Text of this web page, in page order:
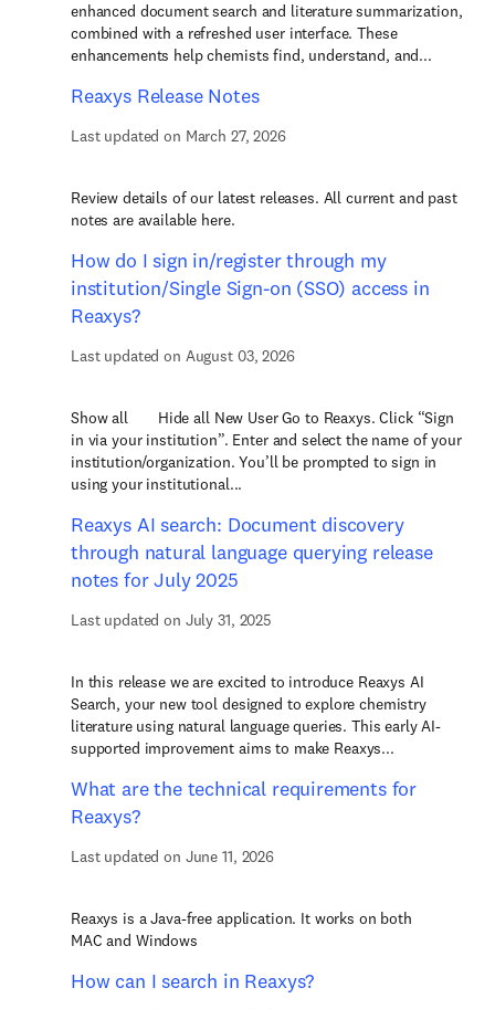
enhanced document search and literature summarization,
combined with a refreshed user interface. These
enhancements help chemists find, understand, and...
Reaxys Release Notes
Last updated on March 27, 2026
Review details of our latest releases. All current and past
notes are available here.
How do I sign in/register through my
institution/Single Sign-on (SSO) access in
Reaxys?
Last updated on August 03, 2026
Show all Hide all New User Go to Reaxys. Click “Sign
in via your institution”. Enter and select the name of your
institution/organization. You’ll be prompted to sign in
using your institutional...
Reaxys AI search: Document discovery
through natural language querying release
notes for July 2025
Last updated on July 31, 2025
In this release we are excited to introduce Reaxys AI
Search, your new tool designed to explore chemistry
literature using natural language queries. This early AI-
supported improvement aims to make Reaxys...
What are the technical requirements for
Reaxys?
Last updated on June 11, 2026
Reaxys is a Java-free application. It works on both
MAC and Windows
How can I search in Reaxys?